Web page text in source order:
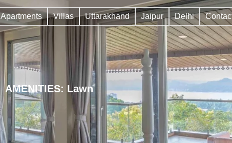
Apartments Villas Uttarakhand Jaipur Delhi
AMENITIES: Lawn